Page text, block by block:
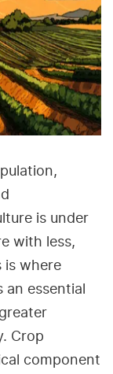
is under
with less,
is where
an essential
Crop
component